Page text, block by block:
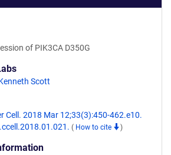
of PIK3CA D350G
Scott
Cell. 2018 Mar 12;33(3):450-462.e10.
( How to cite )